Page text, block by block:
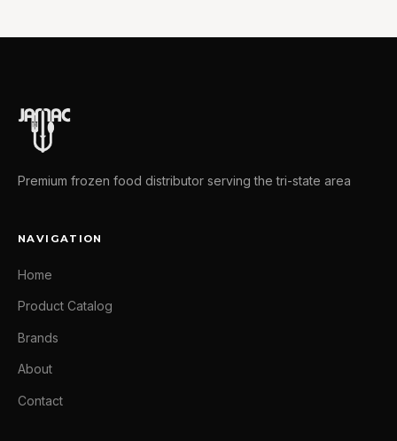
Premium frozen food distributor serving the tri-state area
NAVIGATION
Home
Product Catalog
Brands
About
Contact